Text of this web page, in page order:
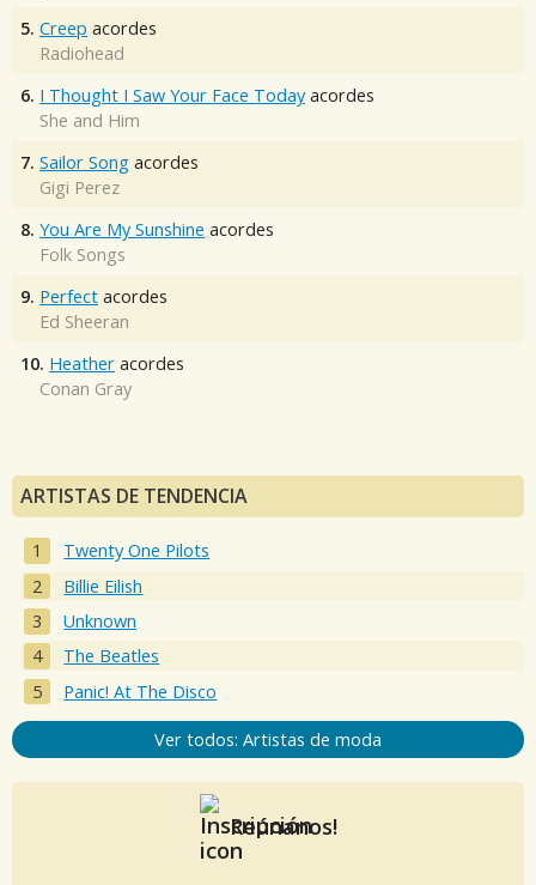
5. Creep acordes
Radiohead
6. I Thought I Saw Your Face Today acordes
She and Him
7. Sailor Song acordes
Gigi Perez
8. You Are My Sunshine acordes
Folk Songs
9. Perfect acordes
Ed Sheeran
10. Heather acordes
Conan Gray
ARTISTAS DE TENDENCIA
Twenty One Pilots
Billie Eilish
Unknown
The Beatles
Panic! At The Disco
Ver todos: Artistas de moda
Reúnanos!